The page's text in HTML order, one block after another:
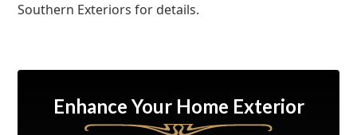
Southern Exteriors for details.
Enhance Your Home Exterior